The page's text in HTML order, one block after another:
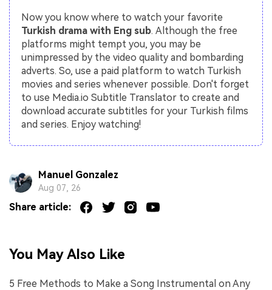
Now you know where to watch your favorite
Turkish drama with Eng sub. Although the free
platforms might tempt you, you may be
unimpressed by the video quality and bombarding
adverts. So, use a paid platform to watch Turkish
movies and series whenever possible. Don't forget
to use Media.io Subtitle Translator to create and
download accurate subtitles for your Turkish films
and series. Enjoy watching!
Manuel Gonzalez
Aug 07, 26
Share article:
You May Also Like
5 Free Methods to Make a Song Instrumental on Any